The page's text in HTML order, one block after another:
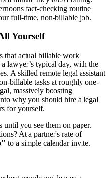
fact-checking routine
full-time, non-billable job.
Yourself
that actual billable work
a lawyer’s typical day, with the
A skilled remote legal assistant
billable tasks at roughly one-
massively boosting
why you should hire a legal
for yourself.
until you see them on paper.
At a partner's rate of
to a simple calendar invite.